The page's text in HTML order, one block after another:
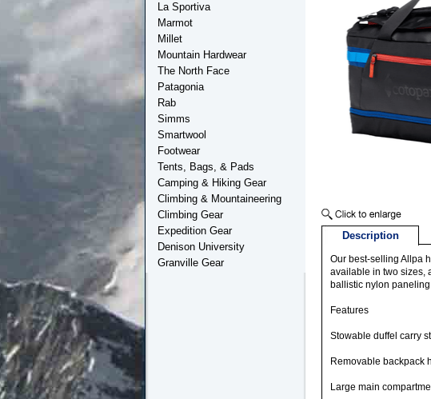
Description
Our best-selling Allpa
available in two sizes,
ballistic nylon
Features
Stowable duffel carry
Removable backpack
Large main
La Sportiva
Marmot
Millet
Mountain Hardwear
The North Face
Patagonia
Rab
Simms
Smartwool
Footwear
Tents, Bags, & Pads
Camping & Hiking Gear
Climbing & Mountaineering
Climbing Gear
Expedition Gear
Denison University
Granville Gear